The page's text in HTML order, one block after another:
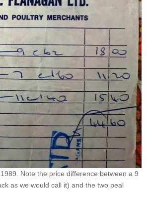
Note the price difference between a 9
as we would call it) and the two peal